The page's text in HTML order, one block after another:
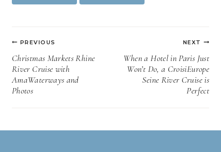
Post
navigation
PREVIOUS
Christmas Markets Rhine
River Cruise with
AmaWaterways and
Photos
NEXT
When a Hotel in Paris Just
Won’t Do, a CroisiEurope
Seine River Cruise is
Perfect